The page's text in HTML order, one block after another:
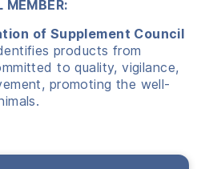
MEMBER:
of Supplement Council
products from
to quality, vigilance,
promoting the well-